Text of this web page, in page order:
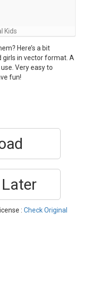
Kids
Here’s a bit
girls in vector format. A
Very easy to
fun!
: Check Original